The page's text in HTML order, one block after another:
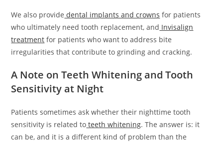
We also provide dental implants and crowns for patients
who ultimately need tooth replacement, and Invisalign
treatment for patients who want to address bite
irregularities that contribute to grinding and cracking.
A Note on Teeth Whitening and Tooth
Sensitivity at Night
Patients sometimes ask whether their nighttime tooth
sensitivity is related to teeth whitening. The answer is: it
can be, and it is a different kind of problem than the